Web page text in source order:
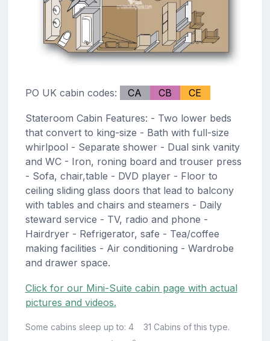
PO UK cabin codes: CA CB CE
Stateroom Cabin Features: - Two lower beds
that convert to king-size - Bath with full-size
whirlpool - Separate shower - Dual sink vanity
and WC - Iron, roning board and trouser press
- Sofa, chair,table - DVD player - Floor to
ceiling sliding glass doors that lead to balcony
with tables and chairs and steamers - Daily
steward service - TV, radio and phone -
Hairdryer - Refrigerator, safe - Tea/coffee
making facilities - Air conditioning - Wardrobe
and drawer space.
Click for our Mini-Suite cabin page with actual
pictures and videos.
Some cabins sleep up to: 4
31 Cabins of this type.